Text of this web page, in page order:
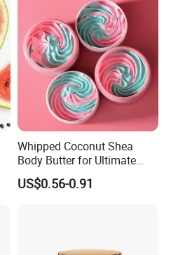
Whipped Coconut Shea
Body Butter for Ultimate
Hydration and Glow
US$0.56-0.91